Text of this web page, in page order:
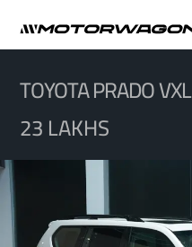
TOYOTA PRADO VXL
23 LAKHS